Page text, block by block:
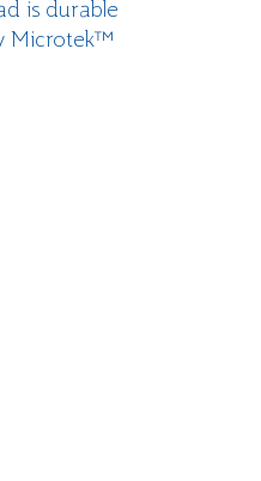
is durab le
Microtek™